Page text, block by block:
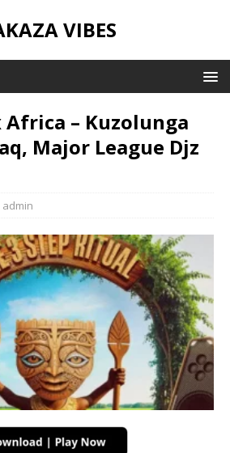
VIBES
– Kuzolunga
Major League Djz
admin